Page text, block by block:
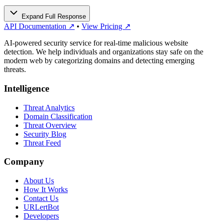
Expand Full Response
API Documentation ↗ • View Pricing ↗
AI-powered security service for real-time malicious website
detection. We help individuals and organizations stay safe on the
modern web by categorizing domains and detecting emerging
threats.
Intelligence
Threat Analytics
Domain Classification
Threat Overview
Security Blog
Threat Feed
Company
About Us
How It Works
Contact Us
URLertBot
Developers